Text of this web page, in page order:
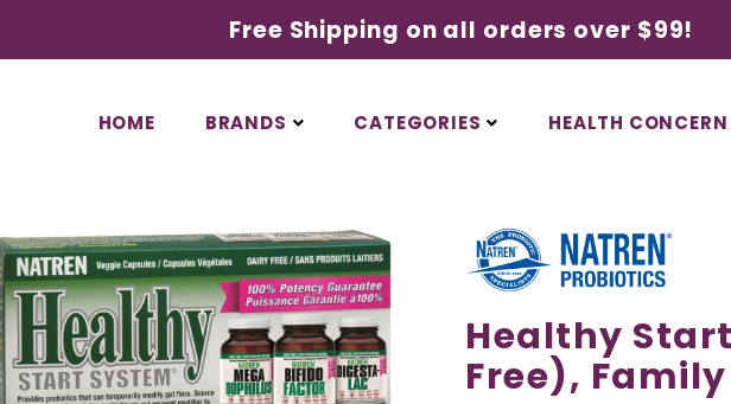
Free Shipping on all orders over $99!
HOME BRANDS CATEGORIES HEALTH CONCERN
Healthy
Free), Family